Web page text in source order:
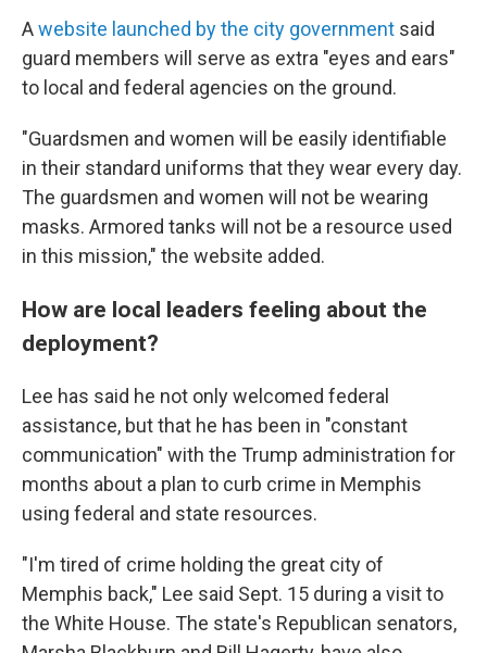
Awebsite launched by the city government said
guard members will serve as extra "eyes and ears"
to local and federal agencies on the ground.
"Guardsmen and women will be easily identifiable
in their standard uniforms that they wear every day.
The guardsmen and women will not be wearing
masks. Armored tanks will not be a resource used
in this mission," the website added.
How are local leaders feeling about the
deployment?
Lee has said he not only welcomed federal
assistance, but that he has been in "constant
communication" with the Trump administration for
months about a plan to curb crime in Memphis
using federal and state resources.
"I'm tired of crime holding the great city of
Memphis back," Lee said Sept. 15 during a visit to
the White House. The state's Republican senators,